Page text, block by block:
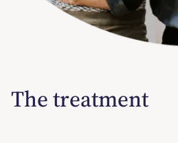
The treatment